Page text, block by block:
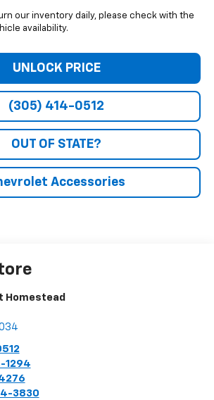
our inventory daily, please check with the
availability.
UNLOCK PRICE
(305) 414-0512
OUT OF STATE?
Accessories
Homestead
1294
3830